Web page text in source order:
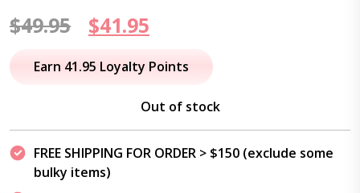
$49.95
Original
price
$49.95.
$41.95
price
$41.95.
Earn 41.95 Loyalty Points
Out of stock
FREE SHIPPING FOR ORDER > $150 (exclude some
bulky items)